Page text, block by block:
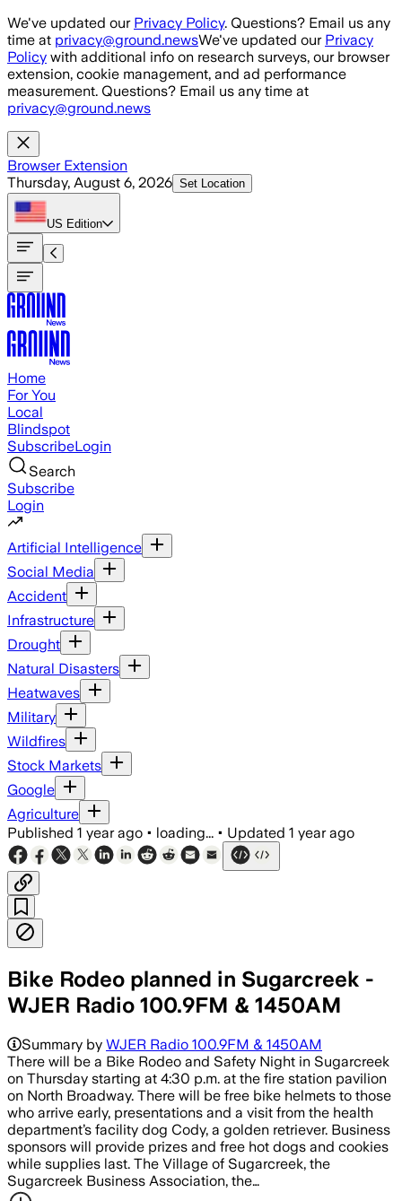
Skip to main content
We've updated our Privacy Policy. Questions? Email us any
time at privacy@ground.newsWe've updated our Privacy
Policy with additional info on research surveys, our browser
extension, cookie management, and ad performance
measurement. Questions? Email us any time at
privacy@ground.news
Browser Extension
Thursday, August 6, 2026 Set Location
US Edition
Home
For You
Local
Blindspot
SubscribeLogin
Search
Subscribe
Login
Artificial Intelligence
Social Media
Accident
Infrastructure
Drought
Natural Disasters
Heatwaves
Military
Wildfires
Stock Markets
Google
Agriculture
Published 1 year ago • loading... • Updated 1 year ago
Bike Rodeo planned in Sugarcreek -
WJER Radio 100.9FM & 1450AM
Summary by WJER Radio 100.9FM & 1450AM
There will be a Bike Rodeo and Safety Night in Sugarcreek
on Thursday starting at 4:30 p.m. at the fire station pavilion
on North Broadway. There will be free bike helmets to those
who arrive early, presentations and a visit from the health
department’s facility dog Cody, a golden retriever. Business
sponsors will provide prizes and free hot dogs and cookies
while supplies last. The Village of Sugarcreek, the
Sugarcreek Business Association, the…